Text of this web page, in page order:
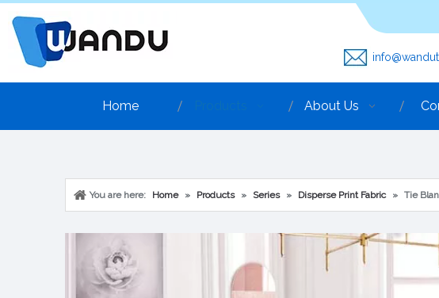
Home About Us
You are here: Home » Products » Series » Disperse Print Fabric » Tie